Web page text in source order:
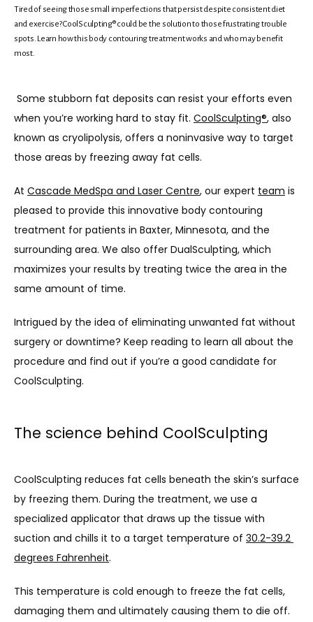
ABOUT
MEET THE TEAM
SERVICES
PROMOTIONS
BLOG
CONTACT
Tired of seeing those small imperfections that persist despite consistent diet
and exercise? CoolSculpting® could be the solution to those frustrating trouble
spots. Learn how this body contouring treatment works and who may benefit
most.
Some stubborn fat deposits can resist your efforts even
when you’re working hard to stay fit. CoolSculpting®, also
known as cryolipolysis, offers a noninvasive way to target
those areas by freezing away fat cells.
At Cascade MedSpa and Laser Centre, our expert team is
pleased to provide this innovative body contouring
treatment for patients in Baxter, Minnesota, and the
surrounding area. We also offer DualSculpting, which
maximizes your results by treating twice the area in the
same amount of time.
Intrigued by the idea of eliminating unwanted fat without
surgery or downtime? Keep reading to learn all about the
procedure and find out if you’re a good candidate for
CoolSculpting.
The science behind CoolSculpting
CoolSculpting reduces fat cells beneath the skin’s surface
by freezing them. During the treatment, we use a
specialized applicator that draws up the tissue with
suction and chills it to a target temperature of 30.2-39.2
degrees Fahrenheit.
This temperature is cold enough to freeze the fat cells,
damaging them and ultimately causing them to die off.